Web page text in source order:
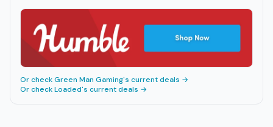
Or checkGreen Man Gaming's current deals →
Or checkLoaded's current deals →